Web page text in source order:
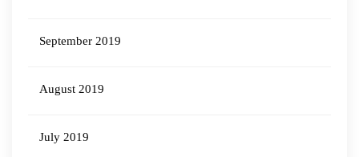
September 2019
August 2019
July 2019